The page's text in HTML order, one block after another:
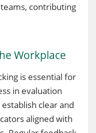
contributing
Workplace
is essential for
in evaluation
clear and
aligned with